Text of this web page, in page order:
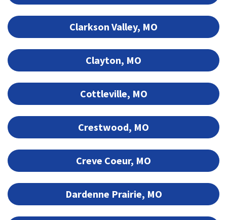
Clarkson Valley, MO
Clayton, MO
Cottleville, MO
Crestwood, MO
Creve Coeur, MO
Dardenne Prairie, MO